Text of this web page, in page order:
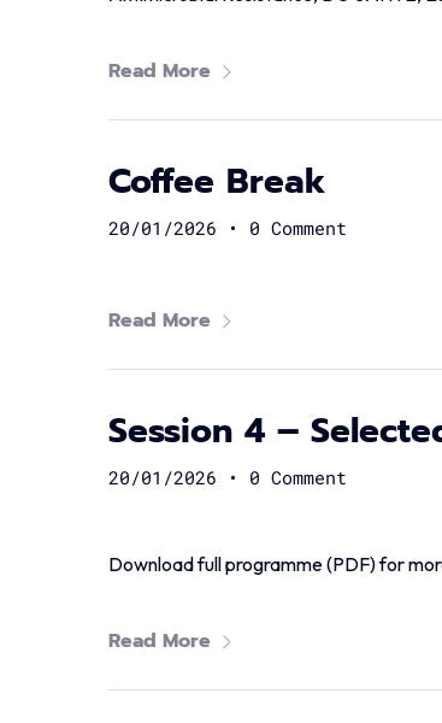
Read More
Coffee Break
20/01/2026 • 0 Comment
Read More
Session 4 –
20/01/2026 • 0 Comment
Download full programme (PDF) for
Read More